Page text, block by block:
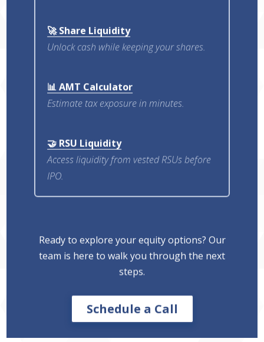
🚀 Share Liquidity
Unlock cash while keeping your shares.
📊 AMT Calculator
Estimate tax exposure in minutes.
🤝 RSU Liquidity
Access liquidity from vested RSUs before
IPO.
Ready to explore your equity options? Our
team is here to walk you through the next
steps.
Schedule a Call